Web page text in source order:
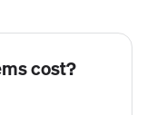
cost?